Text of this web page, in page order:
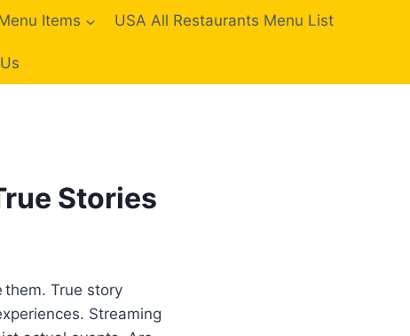
Items USA All Restaurants Menu List
Stories
True story
Streaming